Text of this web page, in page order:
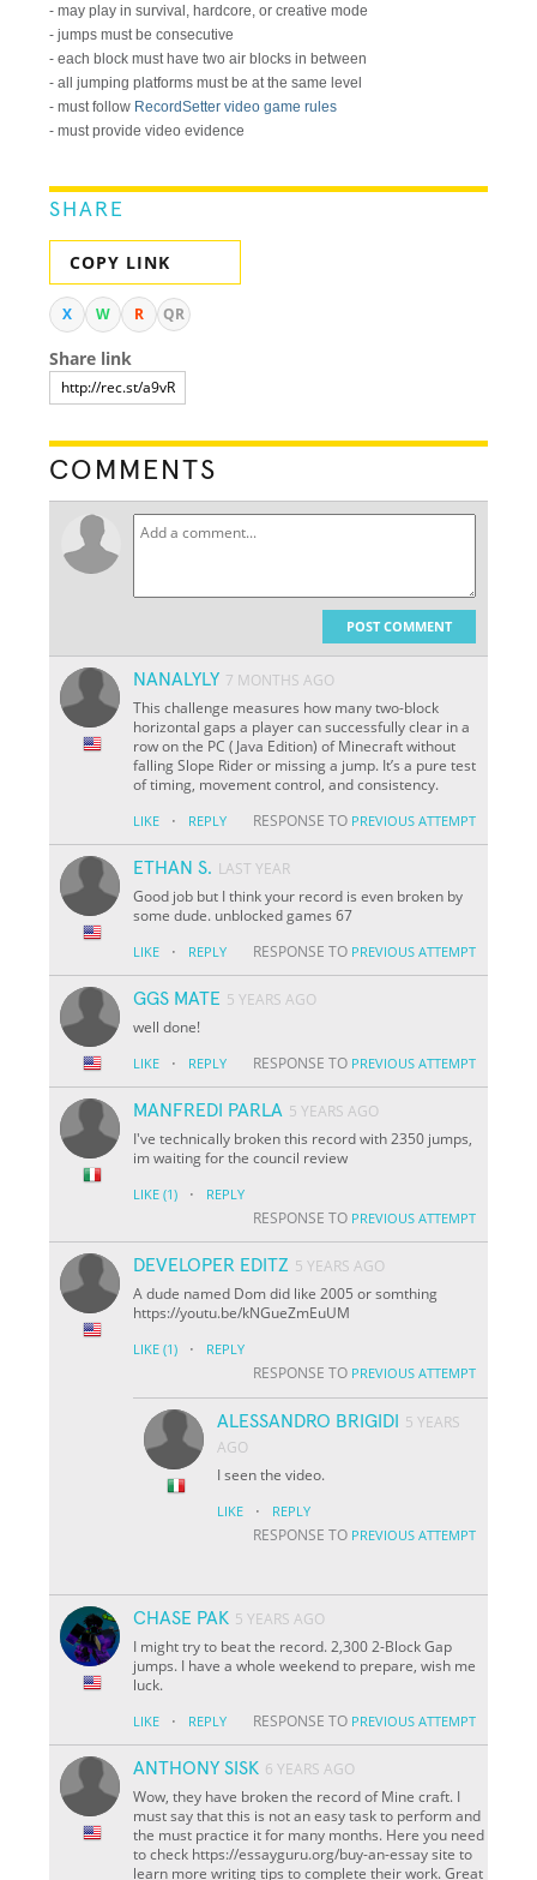
- may play in survival, hardcore, or creative mode
- jumps must be consecutive
- each block must have two air blocks in between
- all jumping platforms must be at the same level
- must follow RecordSetter video game rules
- must provide video evidence
SHARE
COPY LINK
X W R QR
Share link
COMMENTS
POST COMMENT
NANALYLY 7 MONTHS AGO
This challenge measures how many two-block
horizontal gaps a player can successfully clear in a
row on the PC (Java Edition) of Minecraft without
falling Slope Rider or missing a jump. It’s a pure test
of timing, movement control, and consistency.
LIKE · REPLY RESPONSE TO PREVIOUS ATTEMPT
ETHAN S. LAST YEAR
Good job but I think your record is even broken by
some dude. unblocked games 67
LIKE · REPLY RESPONSE TO PREVIOUS ATTEMPT
GGS MATE 5 YEARS AGO
well done!
LIKE · REPLY RESPONSE TO PREVIOUS ATTEMPT
MANFREDI PARLA 5 YEARS AGO
I've technically broken this record with 2350 jumps,
im waiting for the council review
LIKE (1) · REPLY
RESPONSE TO PREVIOUS ATTEMPT
DEVELOPER EDITZ 5 YEARS AGO
A dude named Dom did like 2005 or somthing
https://youtu.be/kNGueZmEuUM
LIKE (1) · REPLY
RESPONSE TO PREVIOUS ATTEMPT
ALESSANDRO BRIGIDI
5 YEARS
AGO
I seen the video.
LIKE · REPLY
RESPONSE TO PREVIOUS ATTEMPT
CHASE PAK 5 YEARS AGO
I might try to beat the record. 2,300 2-Block Gap
jumps. I have a whole weekend to prepare, wish me
luck.
LIKE · REPLY RESPONSE TO PREVIOUS ATTEMPT
ANTHONY SISK 6 YEARS AGO
Wow, they have broken the record of Mine craft. I
must say that this is not an easy task to perform and
the must practice it for many months. Here you need
to check https://essayguru.org/buy-an-essay site to
learn more writing tips to complete their work. Great